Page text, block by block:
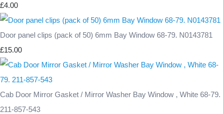
£4.00
Door panel clips (pack of 50) 6mm Bay Window 68-79. N0143781
£15.00
Cab Door Mirror Gasket / Mirror Washer Bay Window , White 68-79.
211-857-543